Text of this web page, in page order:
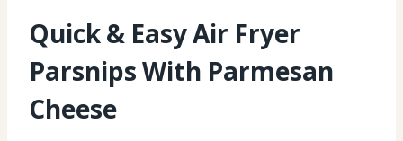
Quick & Easy Air Fryer
Parsnips With Parmesan
Cheese